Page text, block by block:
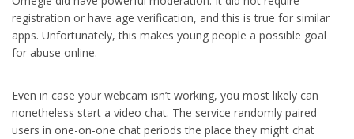
registration or have age verification, and this is true for similar
apps. Unfortunately, this makes young people a possible goal
for abuse online.
Even in case your webcam isn’t working, you most likely can
nonetheless start a video chat. The service randomly paired
users in one-on-one chat periods the place they might chat